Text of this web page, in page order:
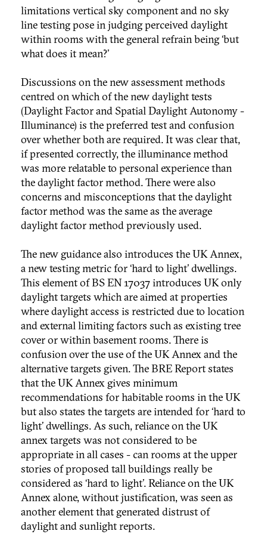
limitations vertical sky component and no sky
line testing pose in judging perceived daylight
within rooms with the general refrain being ‘but
what does it mean?’
Discussions on the new assessment methods
centred on which of the new daylight tests
(Daylight Factor and Spatial Daylight Autonomy -
Illuminance) is the preferred test and confusion
over whether both are required. It was clear that,
if presented correctly, the illuminance method
was more relatable to personal experience than
the daylight factor method. There were also
concerns and misconceptions that the daylight
factor method was the same as the average
daylight factor method previously used.
The new guidance also introduces the UK Annex,
a new testing metric for ‘hard to light’ dwellings.
This element of BS EN 17037 introduces UK only
daylight targets which are aimed at properties
where daylight access is restricted due to location
and external limiting factors such as existing tree
cover or within basement rooms. There is
confusion over the use of the UK Annex and the
alternative targets given. The BRE Report states
that the UK Annex gives minimum
recommendations for habitable rooms in the UK
but also states the targets are intended for ‘hard to
light’ dwellings. As such, reliance on the UK
annex targets was not considered to be
appropriate in all cases - can rooms at the upper
stories of proposed tall buildings really be
considered as ‘hard to light’. Reliance on the UK
Annex alone, without justification, was seen as
another element that generated distrust of
daylight and sunlight reports.